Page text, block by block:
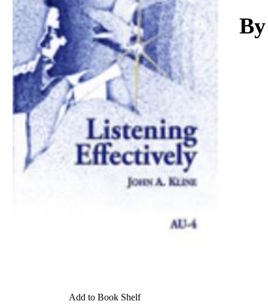
Add to Book Shelf